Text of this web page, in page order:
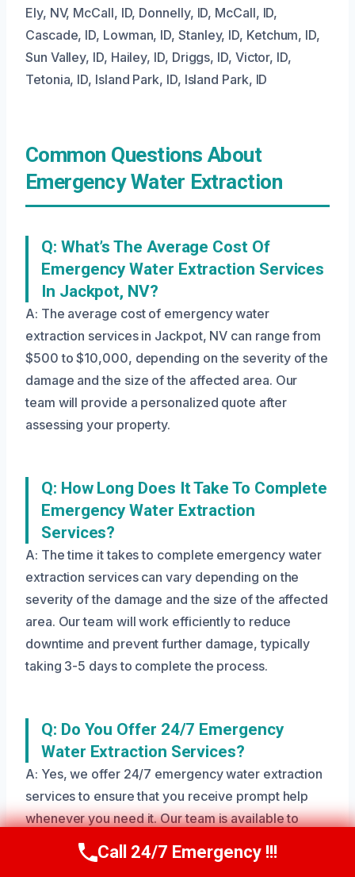
Ely, NV, McCall, ID, Donnelly, ID, McCall, ID,
Cascade, ID, Lowman, ID, Stanley, ID, Ketchum, ID,
Sun Valley, ID, Hailey, ID, Driggs, ID, Victor, ID,
Tetonia, ID, Island Park, ID, Island Park, ID
Common Questions About
Emergency Water Extraction
Q: What’s The Average Cost Of
Emergency Water Extraction Services
In Jackpot, NV?
A: The average cost of emergency water
extraction services in Jackpot, NV can range from
$500 to $10,000, depending on the severity of the
damage and the size of the affected area. Our
team will provide a personalized quote after
assessing your property.
Q: How Long Does It Take To Complete
Emergency Water Extraction
Services?
A: The time it takes to complete emergency water
extraction services can vary depending on the
severity of the damage and the size of the affected
area. Our team will work efficiently to reduce
downtime and prevent further damage, typically
taking 3-5 days to complete the process.
Q: Do You Offer 24/7 Emergency
Water Extraction Services?
A: Yes, we offer 24/7 emergency water extraction
services to ensure that you receive prompt help
whenever you need it. Our team is available to
respond to your call at any time, day or night.
Call Us Now(208) 269-9151
Call 24/7 Emergency !!!